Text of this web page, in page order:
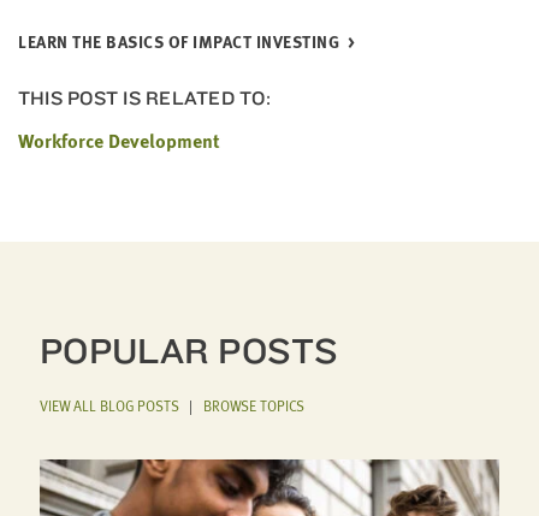
LEARN THE BASICS OF IMPACT INVESTING
THIS POST IS RELATED TO:
Workforce Development
POPULAR POSTS
VIEW ALL BLOG POSTS| BROWSE TOPICS